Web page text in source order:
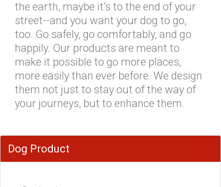
the earth, maybe it’s to the end of your
street--and you want your dog to go,
too. Go safely, go comfortably, and go
happily. Our products are meant to
make it possible to go more places,
more easily than ever before. We design
them not just to stay out of the way of
your journeys, but to enhance them.
Dog Product